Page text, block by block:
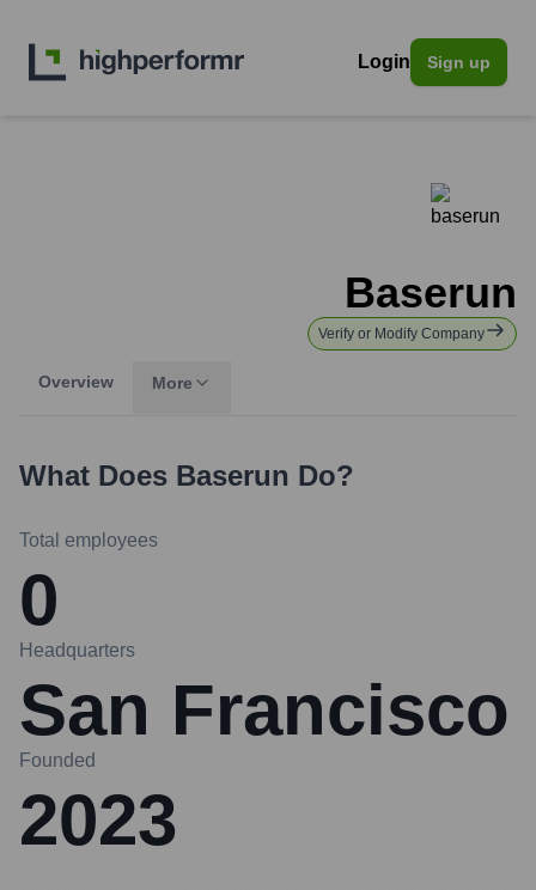
Login Sign up
Baserun
Verify or Modify Company
Overview More
What Does Baserun Do?
Total employees
0
Headquarters
San Francisco
Founded
2023